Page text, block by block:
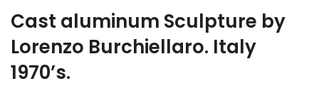
Cast aluminum Sculpture by
Lorenzo Burchiellaro. Italy
1970’s.